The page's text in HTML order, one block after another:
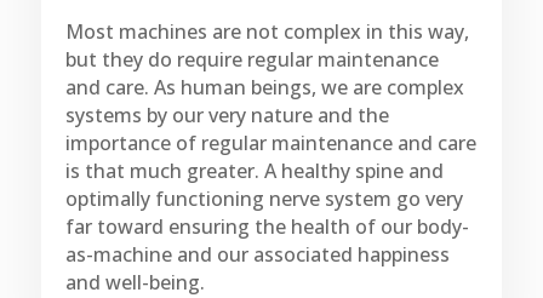
Most machines are not complex in this way,
but they do require regular maintenance
and care. As human beings, we are complex
systems by our very nature and the
importance of regular maintenance and care
is that much greater. A healthy spine and
optimally functioning nerve system go very
far toward ensuring the health of our body-
as-machine and our associated happiness
and well-being.